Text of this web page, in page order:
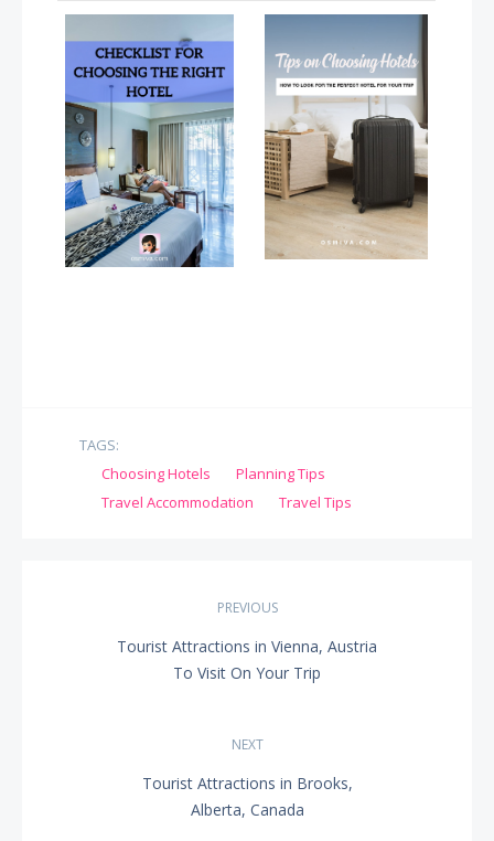
TAGS:
Choosing Hotels
Planning Tips
Travel Accommodation
Travel Tips
navigation
PREVIOUS
PREVIOUS
Tourist Attractions in Vienna, Austria
To Visit On Your Trip
NEXT
NEXTTourist Attractions in Brooks,
Alberta, Canada